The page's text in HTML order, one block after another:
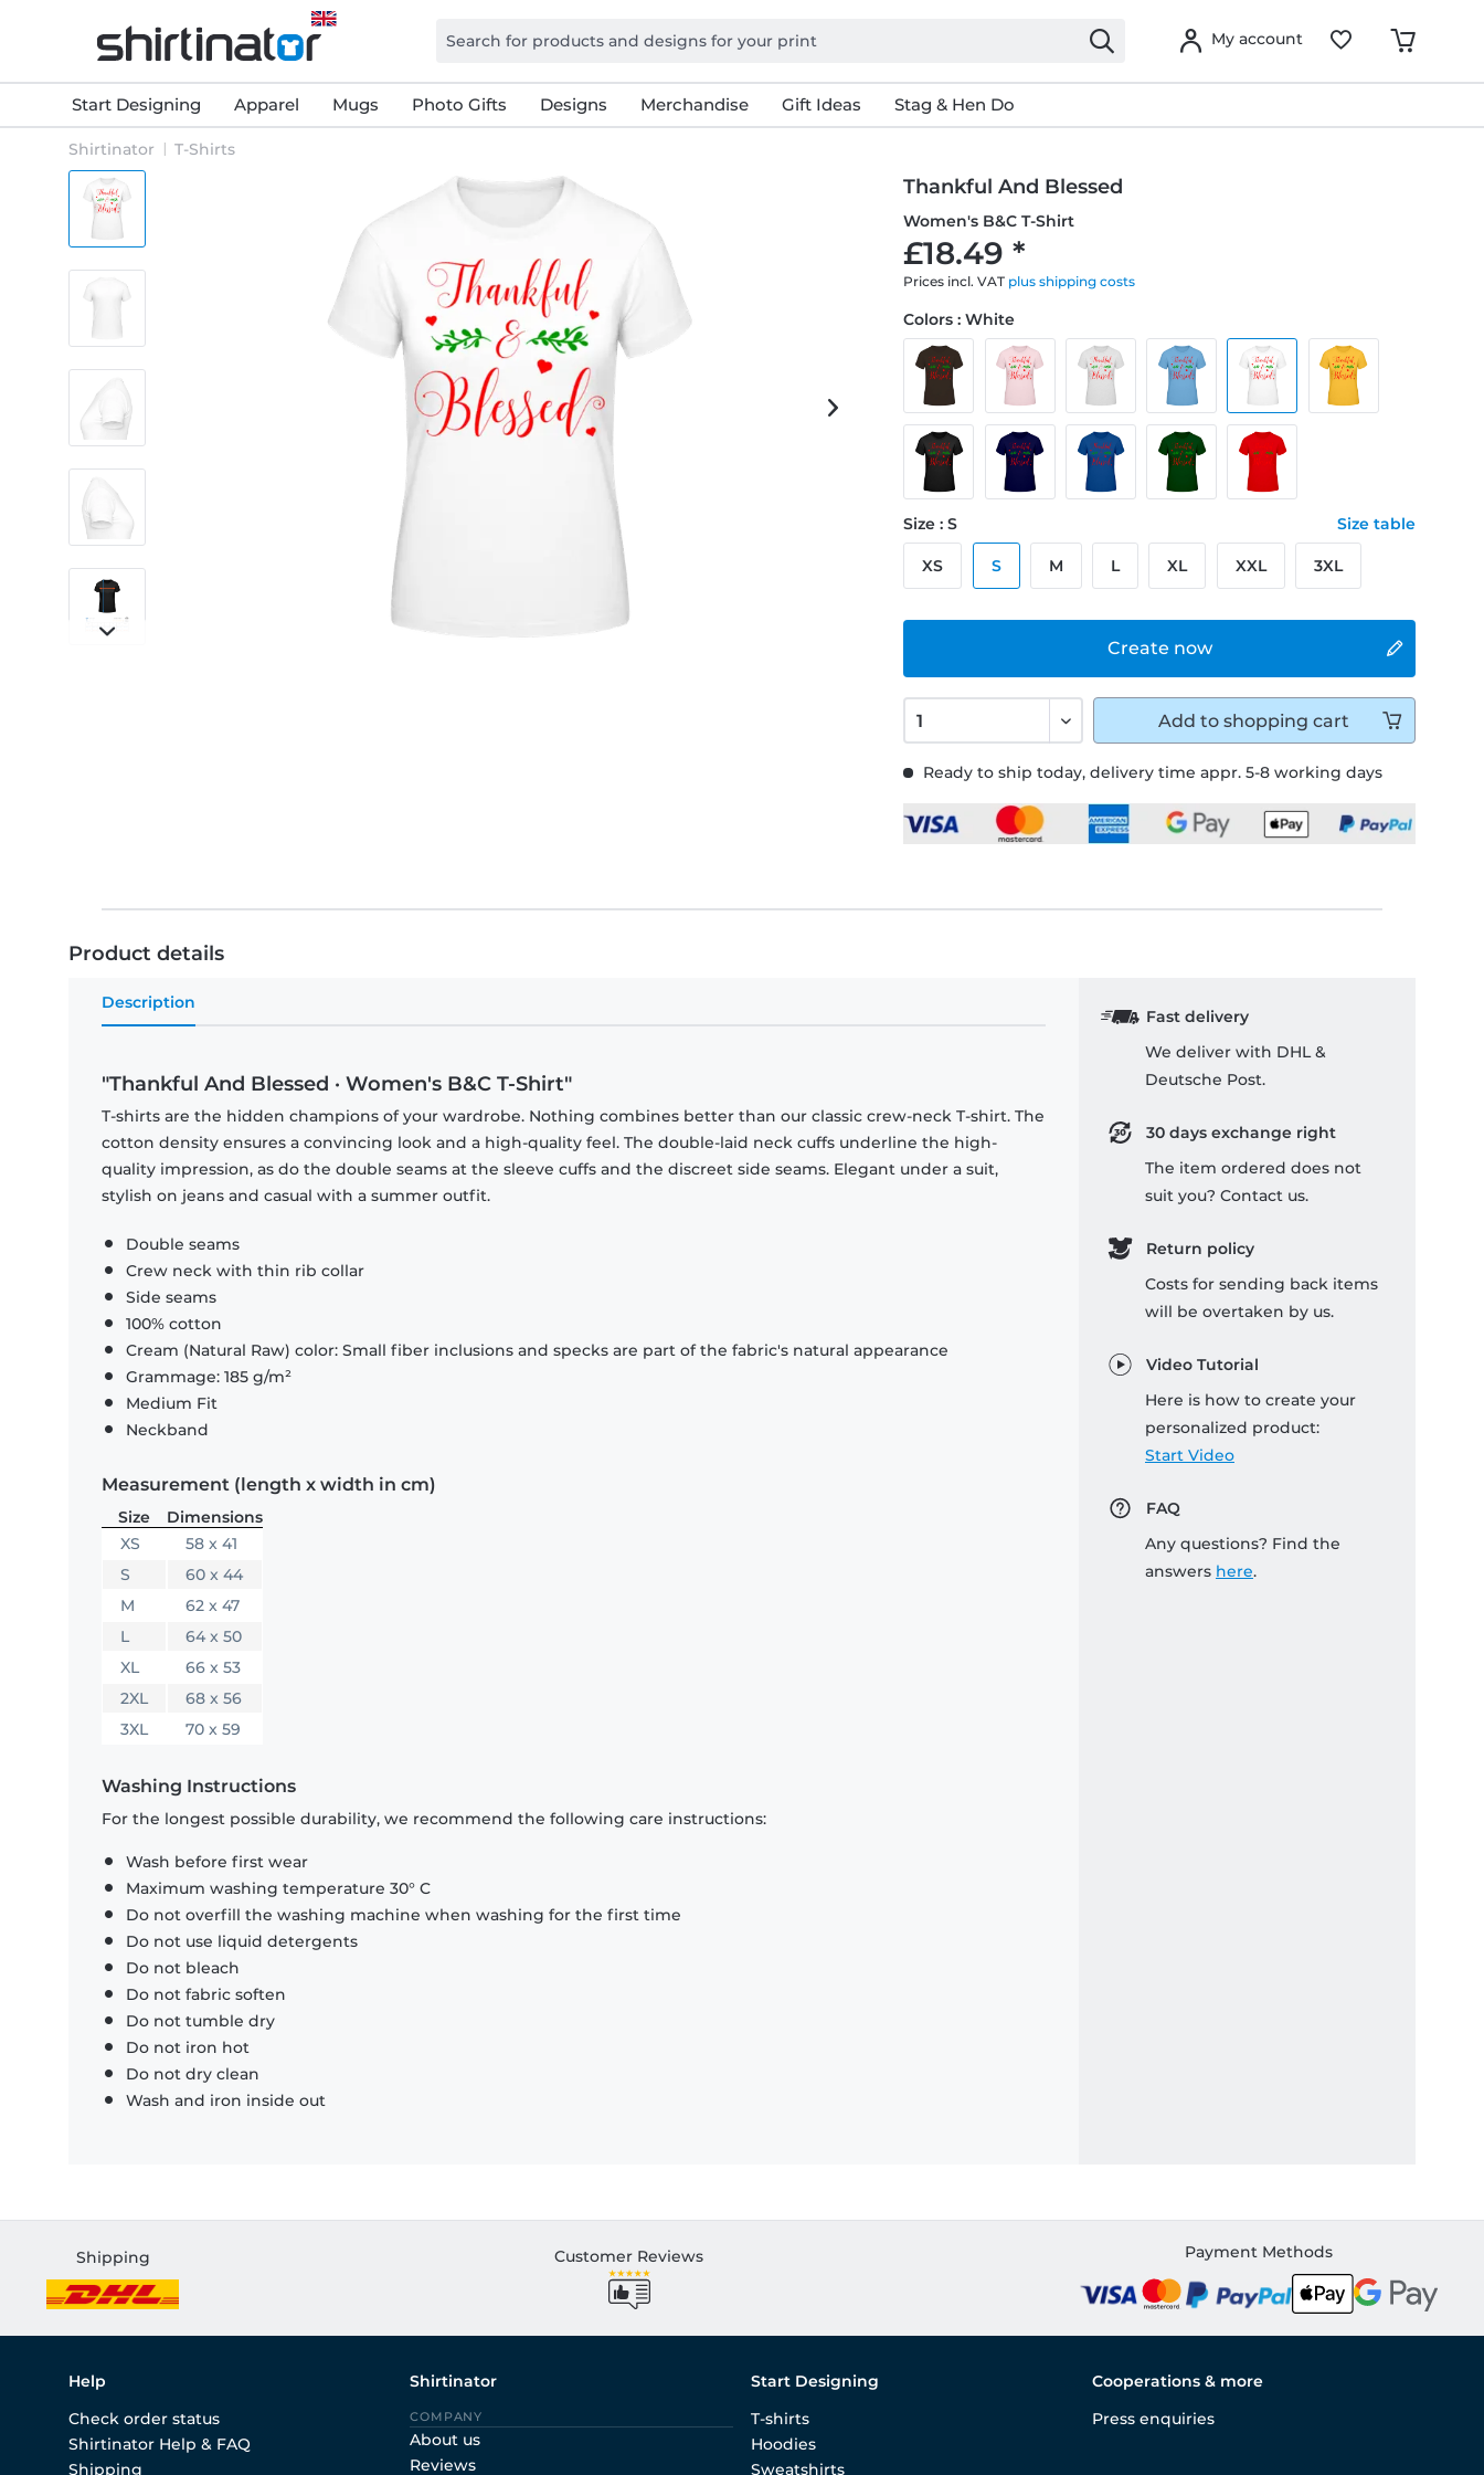
My account
Start Designing Apparel Mugs Photo Gifts Designs Merchandise Gift Ideas Stag & Hen Do
Shirtinator T-Shirts
Thankful And Blessed
Women's B&C T-Shirt
£18.49 *
Prices incl. VAT plus shipping costs
Ready to ship today, delivery time appr. 5-8 working days
Create now
Colors : White
Size : S Size table
XS S M L XL XXL 3XL
Add to shopping cart
Product details
Description
"Thankful And Blessed · Women's B&C T-Shirt"
T-shirts are the hidden champions of your wardrobe. Nothing combines better than our classic crew-neck T-shirt. The
cotton density ensures a convincing look and a high-quality feel. The double-laid neck cuffs underline the high-
quality impression, as do the double seams at the sleeve cuffs and the discreet side seams. Elegant under a suit,
stylish on jeans and casual with a summer outfit.
Double seams
Crew neck with thin rib collar
Side seams
100% cotton
Cream (Natural Raw) color: Small fiber inclusions and specks are part of the fabric's natural appearance
Grammage: 185 g/m²
Medium Fit
Neckband
Measurement (length x width in cm)
Size
Dimensions
XS
58 x 41
S
60 x 44
M
62 x 47
L
64 x 50
XL
66 x 53
2XL
68 x 56
3XL
70 x 59
Washing Instructions
For the longest possible durability, we recommend the following care instructions:
Wash before first wear
Maximum washing temperature 30° C
Do not overfill the washing machine when washing for the first time
Do not use liquid detergents
Do not bleach
Do not fabric soften
Do not tumble dry
Do not iron hot
Do not dry clean
Wash and iron inside out
Fast delivery
We deliver with DHL &
Deutsche Post.
30 days exchange right
The item ordered does not
suit you? Contact us.
Return policy
Costs for sending back items
will be overtaken by us.
Video Tutorial
Here is how to create your
personalized product:
Start Video
FAQ
Any questions? Find the
answers here.
Shipping Customer Reviews Payment Methods
Help
Check order status
Shirtinator Help & FAQ
Shipping
Shirtinator
COMPANY
About us
Reviews
Start Designing
T-shirts
Hoodies
Sweatshirts
Cooperations & more
Press enquiries